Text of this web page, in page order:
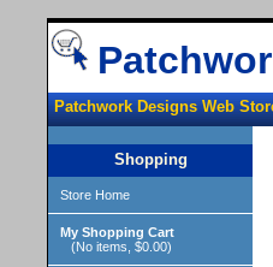
Patchwork Designs Web
Shopping
Store Home
My Shopping Cart
(No items, $0.00)